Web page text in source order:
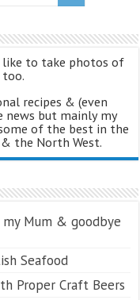
like to take photos of
recipes & (even
news but mainly my
of the best in the
the North West.
Mum & goodbye
Seafood
Proper Craft Beers